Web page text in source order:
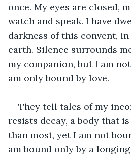
once. My eyes are closed,
watch and speak. I have
darkness of this convent,
earth. Silence surrounds
my companion, but I am
am only bound by love.
They tell tales of my
resists decay, a body that
than most, yet I am not
am bound only by a